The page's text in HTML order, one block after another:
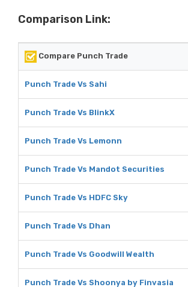
Comparison Link:
Compare Punch Trade
Punch Trade Vs Sahi
Punch Trade Vs BlinkX
Punch Trade Vs Lemonn
Punch Trade Vs Mandot Securities
Punch Trade Vs HDFC Sky
Punch Trade Vs Dhan
Punch Trade Vs Goodwill Wealth
Punch Trade Vs Shoonya by Finvasia